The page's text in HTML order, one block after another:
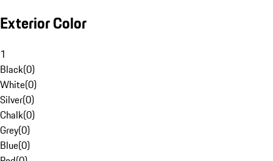
Exterior Color
1
Black(0)
White(0)
Silver(0)
Chalk(0)
Grey(0)
Blue(0)